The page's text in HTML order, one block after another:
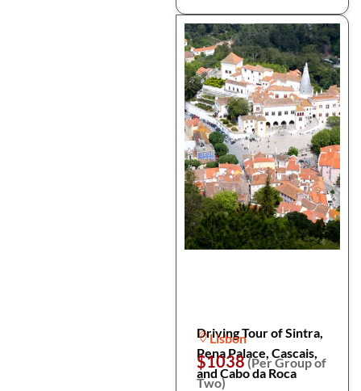
Driving Tour of Sintra,
Pena Palace, Cascais,
and Cabo da Roca
Lisbon
$1038(Per Group of
Two)